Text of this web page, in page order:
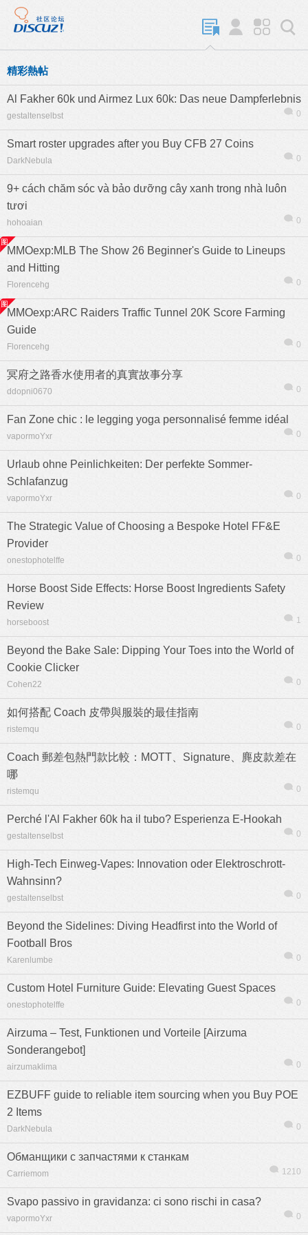
精彩熱帖
Al Fakher 60k und Airmez Lux 60k: Das neue Dampferlebnis
gestaltenselbst 0
Smart roster upgrades after you Buy CFB 27 Coins
DarkNebula 0
9+ cách chăm sóc và bảo dưỡng cây xanh trong nhà luôn
tươi
hohoaian 0
MMOexp:MLB The Show 26 Beginner's Guide to Lineups
and Hitting
Florencehg 0
MMOexp:ARC Raiders Traffic Tunnel 20K Score Farming
Guide
Florencehg 0
冥府之路香水使用者的真實故事分享
ddopni0670 0
Fan Zone chic : le legging yoga personnalisé femme idéal
vapormoYxr 0
Urlaub ohne Peinlichkeiten: Der perfekte Sommer-
Schlafanzug
vapormoYxr 0
The Strategic Value of Choosing a Bespoke Hotel FF&E
Provider
onestophotelffe 0
Horse Boost Side Effects: Horse Boost Ingredients Safety
Review
horseboost 1
Beyond the Bake Sale: Dipping Your Toes into the World of
Cookie Clicker
Cohen22 0
如何搭配 Coach 皮帶與服裝的最佳指南
ristemqu 0
Coach 郵差包熱門款比較：MOTT、Signature、麂皮款差在
哪
ristemqu 0
Perché l'Al Fakher 60k ha il tubo? Esperienza E-Hookah
gestaltenselbst 0
High-Tech Einweg-Vapes: Innovation oder Elektroschrott-
Wahnsinn?
gestaltenselbst 0
Beyond the Sidelines: Diving Headfirst into the World of
Football Bros
Karenlumbe 0
Custom Hotel Furniture Guide: Elevating Guest Spaces
onestophotelffe 0
Airzuma – Test, Funktionen und Vorteile [Airzuma
Sonderangebot]
airzumaklima 0
EZBUFF guide to reliable item sourcing when you Buy POE
2 Items
DarkNebula 0
Обманщики с запчастями к станкам
Carriemom 1210
Svapo passivo in gravidanza: ci sono rischi in casa?
vapormoYxr 0